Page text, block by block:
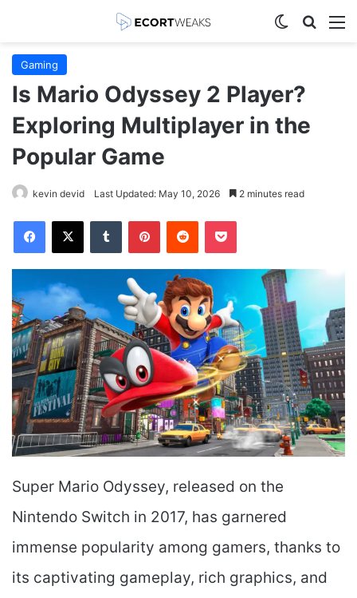
Switch skin
Gaming
Is Mario Odyssey 2 Player?
Exploring Multiplayer in the
Popular Game
kevin devid Last Updated: May 10, 2026 2 minutes read
Facebook
X Tumblr PinterestReddit Pocket
Super Mario Odyssey, released on the
Nintendo Switch in 2017, has garnered
immense popularity among gamers, thanks to
its captivating gameplay, rich graphics, and